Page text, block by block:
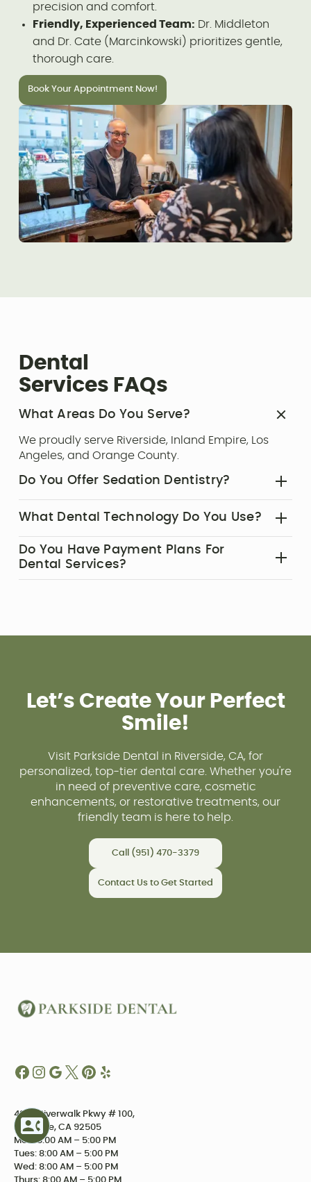
precision and comfort.
Friendly, Experienced Team: Dr. Middleton
and Dr. Cate (Marcinkowski) prioritizes gentle,
thorough care.
Book Your Appointment Now!
Dental
Services FAQs
What Areas Do You Serve?‍
We proudly serve Riverside, Inland Empire, Los
Angeles, and Orange County.
Do You Offer Sedation Dentistry?‍
comfort during dental treatments.
What Dental Technology Do You Use?‍
Our office features advanced tools such as the
Solea® Dental Laser, CEREC Same-Day Crowns,
Do You Have Payment Plans For
Dental Services?‍
Let’s Create Your Perfect
Smile!
Visit Parkside Dental in Riverside, CA, for
personalized, top-tier dental care. Whether you're
in need of preventive care, cosmetic
enhancements, or restorative treatments, our
friendly team is here to help.
Call (951) 470-3379
Contact Us to Get Started
4234 Riverwalk Pkwy # 100,
Riverside, CA 92505
Mon: 8:00 AM – 5:00 PM
Tues: 8:00 AM – 5:00 PM
Wed: 8:00 AM – 5:00 PM